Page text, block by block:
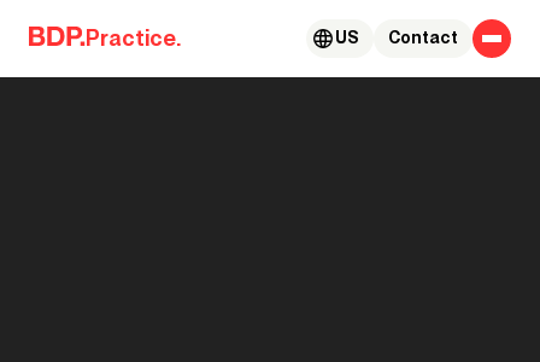
Skip to content
Practice. Contact
US